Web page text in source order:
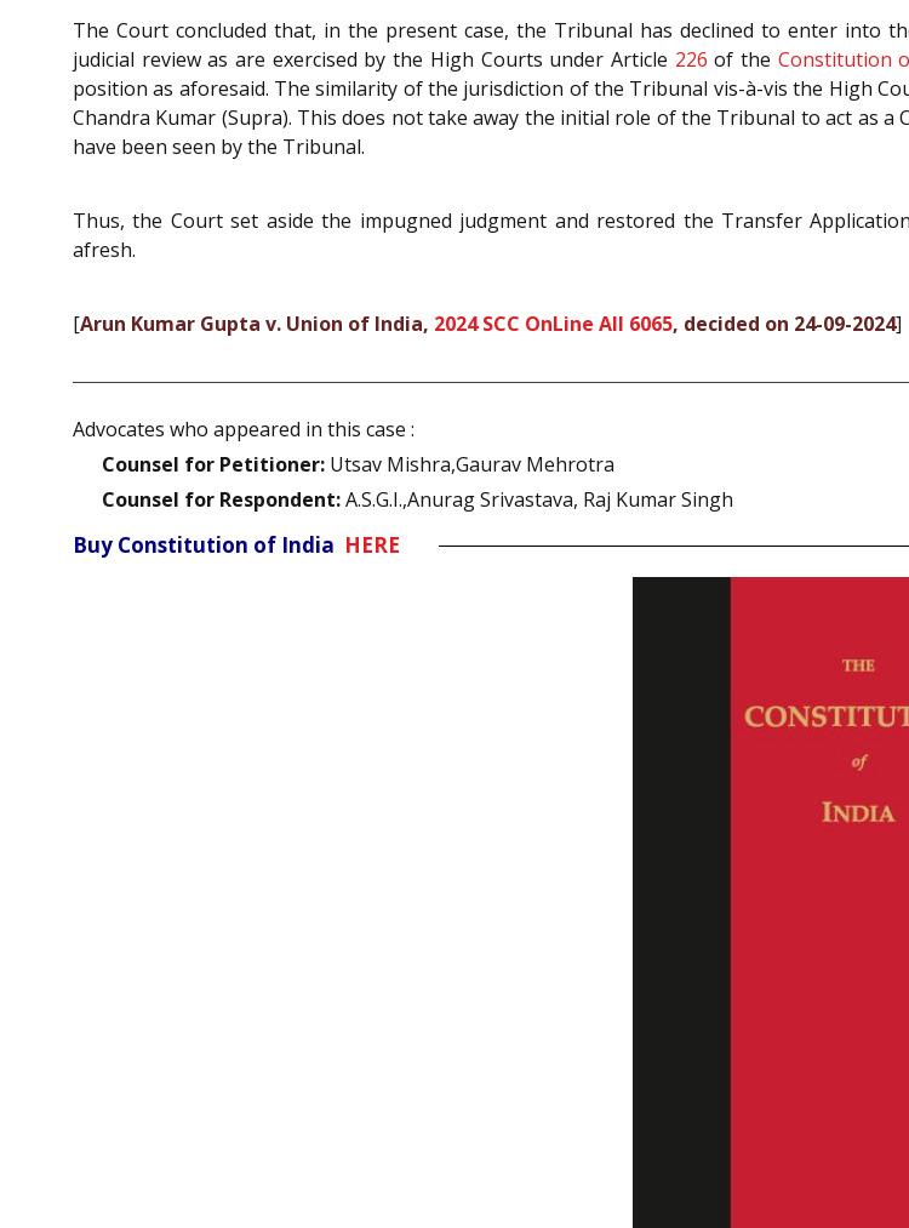
The Court concluded that, in the present case, the Tribunal has declined to enter into
judicial review as are exercised by the High Courts under Article 226 of the Constitution
position as aforesaid. The similarity of the jurisdiction of the Tribunal vis-à-vis the High
Chandra Kumar (Supra). This does not take away the initial role of the Tribunal to act as
have been seen by the Tribunal.
Thus, the Court set aside the impugned judgment and restored the Transfer
afresh.
[Arun Kumar Gupta v. Union of India, 2024 SCC OnLine All 6065, decided on 24-09-2024]
Advocates who appeared in this case :
Counsel for Petitioner: Utsav Mishra,Gaurav Mehrotra
Counsel for Respondent:A.S.G.I.,Anurag Srivastava, Raj Kumar Singh
Buy Constitution of India HERE